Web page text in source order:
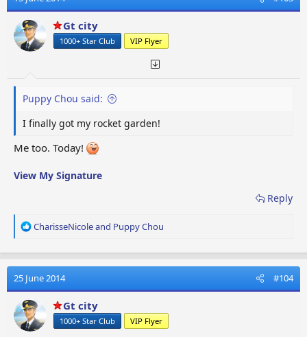
i
o
n
s
Gt city
1000+ Star Club VIP Flyer
Puppy Chou said:
I finally got my rocket garden!
Me too. Today!
View My Signature
Reply
R
a
t
i
o
n
s
CharisseNicoleand Puppy Chou
25 June 2014 #104
Gt city
1000+ Star Club VIP Flyer